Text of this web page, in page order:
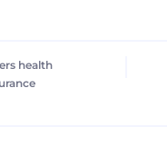
health